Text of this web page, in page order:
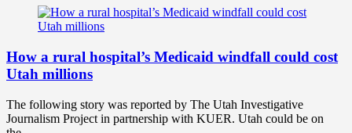
How a rural hospital’s Medicaid windfall could cost
Utah millions
The following story was reported by The Utah Investigative
Journalism Project in partnership with KUER. Utah could be on